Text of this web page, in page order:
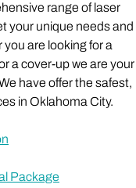
range of laser
your unique needs and
are looking for a
a cover-up we are your
have offer the safest,
in Oklahoma City.
Package